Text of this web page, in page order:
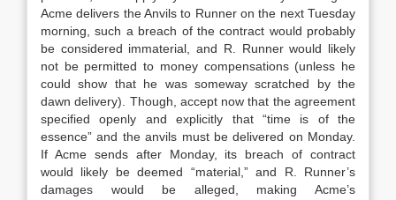
Acme delivers the Anvils to Runner on the next Tuesday
morning, such a breach of the contract would probably
be considered immaterial, and R. Runner would likely
not be permitted to money compensations (unless he
could show that he was someway scratched by the
dawn delivery). Though, accept now that the agreement
specified openly and explicitly that “time is of the
essence” and the anvils must be delivered on Monday.
If Acme sends after Monday, its breach of contract
would likely be deemed “material,” and R. Runner’s
damages would be alleged, making Acme’s